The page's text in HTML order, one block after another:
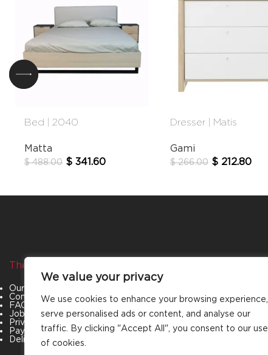
We value your privacy
We use cookies to enhance your browsing experience,
serve personalised ads or content, and analyse our
traffic. By clicking "Accept All", you consent to our use
of cookies.
Bed | 2040
Matta
$488.00 $ 341.60
Dresser | Matis
Gami
$266.00 $ 212.80
The Company
Our Story
Contact Us
FAQs
Job Openings
Privacy Policy
Payment & Policies
Delivery and Refund Policy
Bedroom
Dining Room
Office Furniture
Special Offers